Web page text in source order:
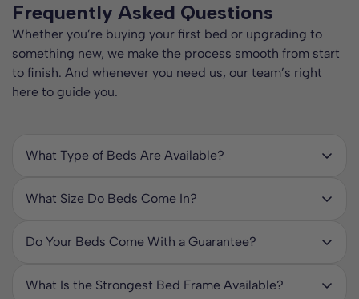
Frequently Asked Questions
Whether you’re buying your first bed or upgrading to
something new, we make the process smooth from start
to finish. And whenever you need us, our team’s right
here to guide you.
What Type of Beds Are Available?
frames to durable metal bed frames in various colours and
Divan Beds – supportive bed bases with optional matching
What Size Do Beds Come In?
make custom sizes on request. Our standard sizes include:
Single Beds – Perfect for children, teenagers, or smaller
Do Your Beds Come With a Guarantee?
manufacturing faults and defects for the stated period,
What Is the Strongest Bed Frame Available?